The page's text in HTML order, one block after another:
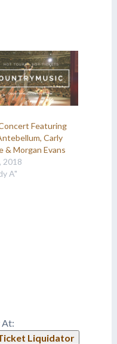
Featuring
Carly
& Morgan Evans
2018
A"
At:
Liquidator